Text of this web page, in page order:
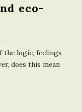
eco-
the logic, feelings
does this mean